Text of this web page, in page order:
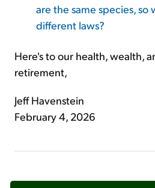
are the same species, so
different laws?
Here's to our health, wealth,
retirement,
Jeff Havenstein
February 4, 2026